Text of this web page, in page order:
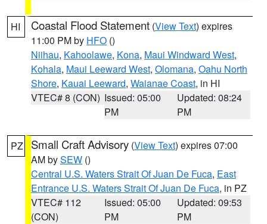
HI Coastal Flood Statement (View Text) expires
11:00 PM by HFO ()
Niihau, Kahoolawe, Kona, Maui Windward West,
Kohala, Maui Leeward West, Olomana, Oahu North
Shore, Kauai Leeward, Waianae Coast, in HI
VTEC# 8 (CON) Issued: 05:00
PM
Updated: 08:24
PM
PZ Small Craft Advisory (View Text) expires 07:00
AM bySEW ()
Central U.S. Waters Strait Of Juan De Fuca, East
Entrance U.S. Waters Strait Of Juan De Fuca, in PZ
VTEC# 112
(CON)
Issued: 05:00
PM
Updated: 09:53
PM